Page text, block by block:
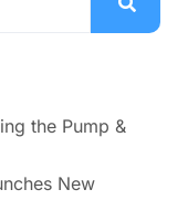
the Pump &
New